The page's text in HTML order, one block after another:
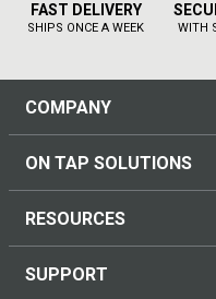
FAST DELIVERY
SHIPS ONCE A WEEK WITH
COMPANY
ON TAP SOLUTIONS
RESOURCES
SUPPORT